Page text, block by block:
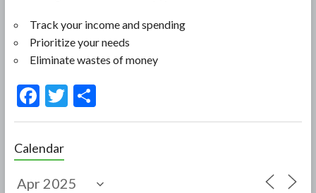
Track your income and spending
Prioritize your needs
Eliminate wastes of money
F
e
b
o
T S
Calendar